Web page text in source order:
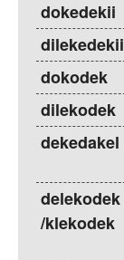
dokedekii
dilekedekii
dokodek
dilekodek
dekedakel
delekodek
/klekodek